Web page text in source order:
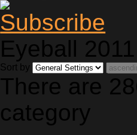
Eyeball 2011
Sort by
There are
category